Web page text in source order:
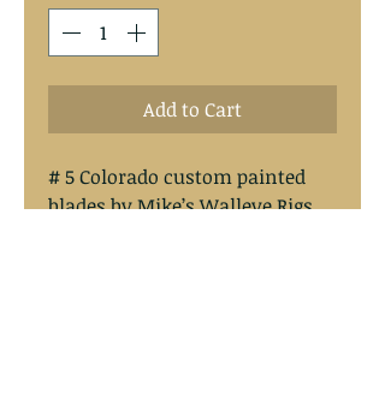
Add to Cart
# 5 Colorado custom painted
blades by Mike’s Walleye Rigs.